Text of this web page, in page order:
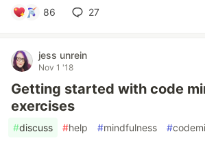
86 27
jess unrein
Nov 1 '18
Getting started with code
exercises
#discuss #help #mindfulness #